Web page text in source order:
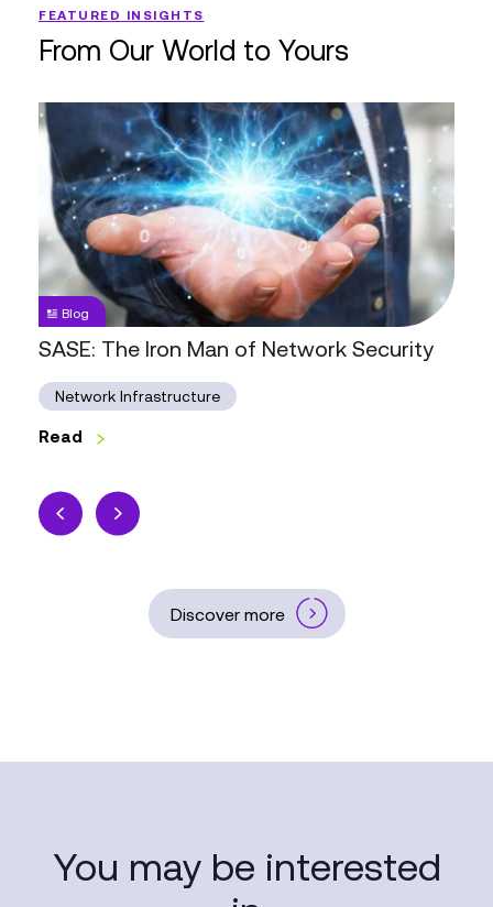
FEATURED INSIGHTS
From Our World to Yours
SASE:
The
Iron
Man
of
Network
Security
Blog
SASE: The Iron Man of Network Security
Network Infrastructure
Read
Discover more
You may be interested